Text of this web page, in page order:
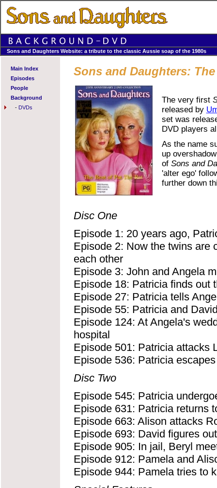
Sons and Daughters Website: a tribute to the classic Aussie soap of the 1980s
Main Index
Episodes
People
Background
- DVDs
Sons and Daughters:
The very first
released by
set was
DVD players
As the name
up
of Sons and
'alter ego'
further down
Disc One
Episode 1: 20 years ago,
Episode 2: Now the twins are
each other
Episode 3: John and Angela
Episode 18: Patricia finds out
Episode 27: Patricia tells
Episode 55: Patricia and
Episode 124: At Angela's
hospital
Episode 501: Patricia attacks
Episode 536: Patricia
Disc Two
Episode 545: Patricia
Episode 631: Patricia returns
Episode 663: Alison attacks
Episode 693: David figures
Episode 905: In jail, Beryl
Episode 912: Pamela and
Episode 944: Pamela tries to